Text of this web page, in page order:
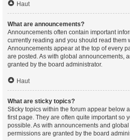
Haut
What are announcements?
Announcements often contain important
currently reading and you should read them
Announcements appear at the top of every
are posted. As with global announcements,
granted by the board administrator.
Haut
What are sticky topics?
Sticky topics within the forum appear below
first page. They are often quite important so
possible. As with announcements and
permissions are granted by the board